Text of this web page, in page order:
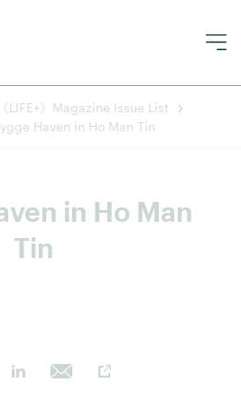
《LIFE+》Magazine Issue List
Haven in Ho Man Tin
in Ho Man
Tin